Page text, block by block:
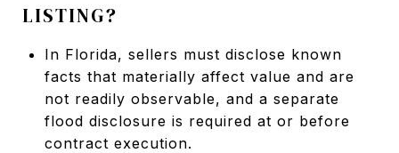
LISTING?
In Florida, sellers must disclose known
facts that materially affect value and are
not readily observable, and a separate
flood disclosure is required at or before
contract execution.